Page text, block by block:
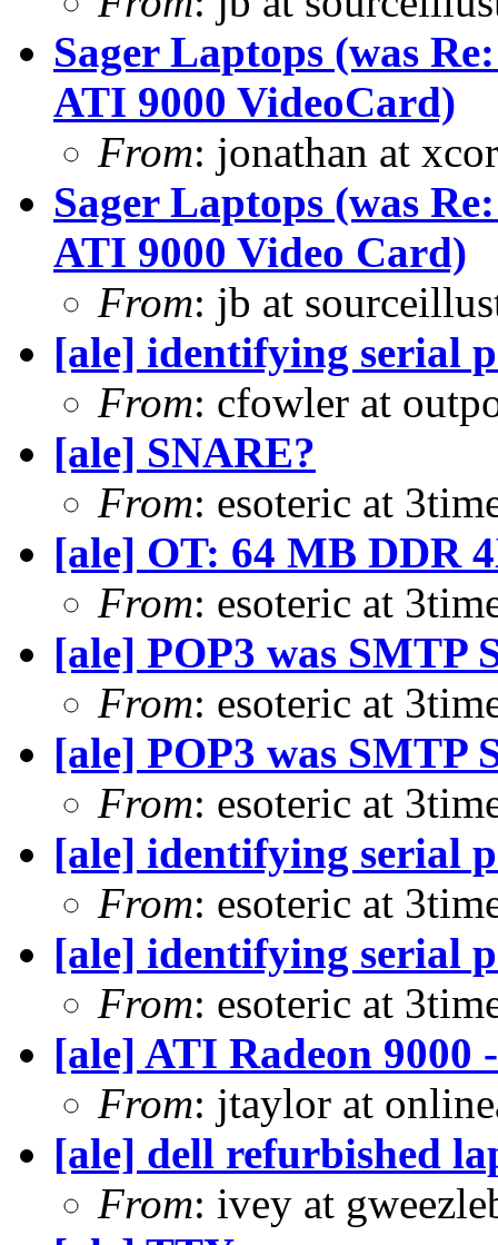
Sager Laptops (was
ATI 9000 VideoCard)
From: jonathan at
Sager Laptops (was
ATI 9000 Video Card)
From: jb at
[ale] identifying serial
From: cfowler at
[ale] SNARE?
From: esoteric at
[ale] OT: 64 MB DDR
From: esoteric at
[ale] POP3 was SMTP
From: esoteric at
[ale] POP3 was SMTP
From: esoteric at
[ale] identifying serial
From: esoteric at
[ale] identifying serial
From: esoteric at
[ale] ATI Radeon
From: jtaylor at
[ale] dell refurbished
From: ivey at